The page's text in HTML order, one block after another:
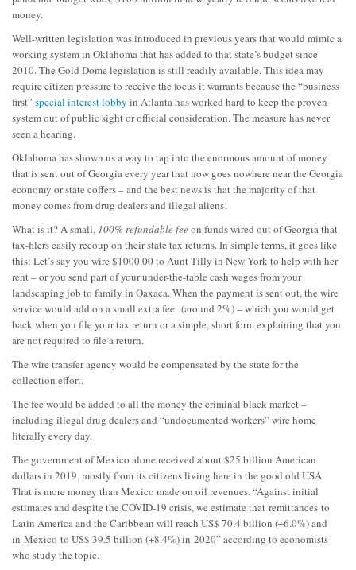
money.
Well-written legislation was introduced in previous years that would mimic a
working system in Oklahoma that has added to that state’s budget since
2010. The Gold Dome legislation is still readily available. This idea may
require citizen pressure to receive the focus it warrants because the “business
first” special interest lobby in Atlanta has worked hard to keep the proven
system out of public sight or official consideration. The measure has never
seen a hearing.
Oklahoma has shown us a way to tap into the enormous amount of money
that is sent out of Georgia every year that now goes nowhere near the Georgia
economy or state coffers – and the best news is that the majority of that
money comes from drug dealers and illegal aliens!
What is it? A small, 100% refundable feeon funds wired out of Georgia that
tax-filers easily recoup on their state tax returns. In simple terms, it goes like
this: Let’s say you wire $1000.00 to Aunt Tilly in New York to help with her
rent – or you send part of your under-the-table cash wages from your
landscaping job to family in Oaxaca. When the payment is sent out, the wire
service would add on a small extra fee (around 2%) – which you would get
back when you file your tax return or a simple, short form explaining that you
are not required to file a return.
The wire transfer agency would be compensated by the state for the
collection effort.
The fee would be added to all the money the criminal black market –
including illegal drug dealers and “undocumented workers” wire home
literally every day.
The government of Mexico alone received about $25 billion American
dollars in 2019, mostly from its citizens living here in the good old USA.
That is more money than Mexico made on oil revenues. “Against initial
estimates and despite the COVID-19 crisis, we estimate that remittances to
Latin America and the Caribbean will reach US$ 70.4 billion (+6.0%) and
in Mexico to US$ 39.5 billion (+8.4%) in 2020” according to economists
who study the topic.